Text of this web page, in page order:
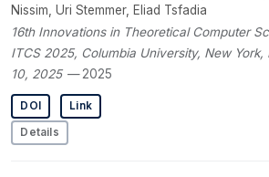
Nissim, Uri Stemmer, Eliad Tsfadia
16th Innovations in Theoretical Computer
ITCS 2025, Columbia University, New
10, 2025— 2025
DOI Link
Details